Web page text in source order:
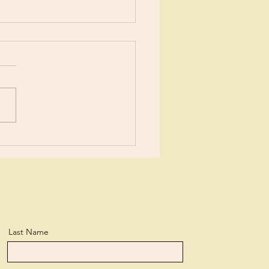
now I’ve been learning
but...
Last Name